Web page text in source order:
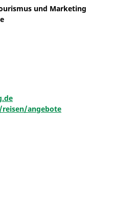
und Marketing
angebote